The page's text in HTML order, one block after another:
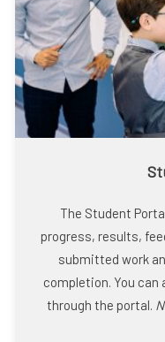
The Student
progress, results,
submitted work
completion. You
through the portal.